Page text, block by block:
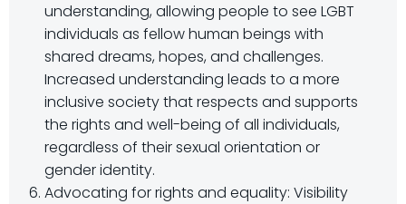
understanding, allowing people to see LGBT
individuals as fellow human beings with
shared dreams, hopes, and challenges.
Increased understanding leads to a more
inclusive society that respects and supports
the rights and well-being of all individuals,
regardless of their sexual orientation or
gender identity.
Advocating for rights and equality: Visibility